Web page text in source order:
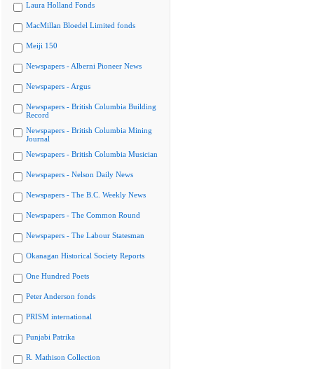
Laura Holland Fonds
MacMillan Bloedel Limited fonds
Meiji 150
Newspapers - Alberni Pioneer News
Newspapers - Argus
Newspapers - British Columbia Building
Record
Newspapers - British Columbia Mining
Journal
Newspapers - British Columbia Musician
Newspapers - Nelson Daily News
Newspapers - The B.C. Weekly News
Newspapers - The Common Round
Newspapers - The Labour Statesman
Okanagan Historical Society Reports
One Hundred Poets
Peter Anderson fonds
PRISM international
Punjabi Patrika
R. Mathison Collection